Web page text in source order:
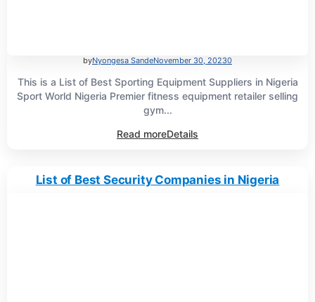
byNyongesa SandeNovember 30, 20230
This is a List of Best Sporting Equipment Suppliers in Nigeria
Sport World Nigeria Premier fitness equipment retailer selling
gym...
Read moreDetails
List of Best Security Companies in Nigeria